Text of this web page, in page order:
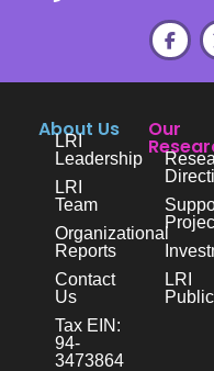
About Us
LRI
Leadership
LRI
Team
Organizational
Reports
Contact
Us
Tax EIN:
94-
3473864
Our
LRI